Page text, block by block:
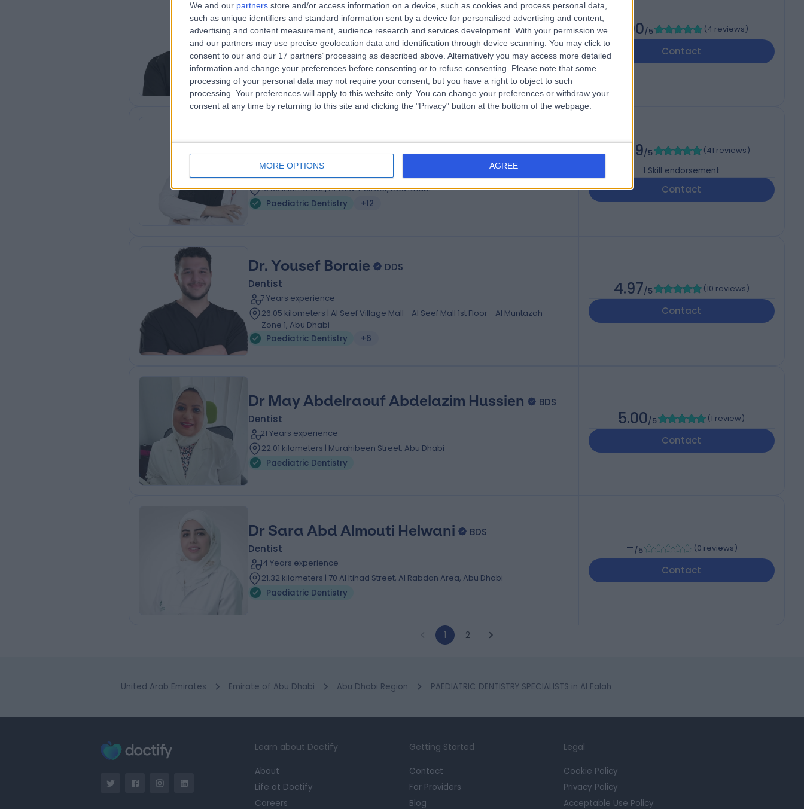
We and our partners store and/or access information on a device, such as cookies and process personal data,
such as unique identifiers and standard information sent by a device for personalised advertising and content,
advertising and content measurement, audience research and services development. With your permission we
and our partners may use precise geolocation data and identification through device scanning. You may click to
consent to our and our 17 partners’ processing as described above. Alternatively you may access more detailed
information and change your preferences before consenting or to refuse consenting.
Please note that some
processing of your personal data may not require your consent, but you have a right to object to such
processing. Your preferences will apply to this website only. You can change your preferences or withdraw your
consent at any time by returning to this site and clicking the "Privacy" button at the bottom of the webpage.
MORE OPTIONS AGREE
Dr. Hazem Reslan
MS Pediatric Dentistry
Dentist
14 Years experience
16.93 kilometers | Sheikh Zayed Bin Sultan Street, Abu Dhabi
Paediatric Dentistry (2) +2
5.00/5 (4 reviews)
Contact
Dr. Asma Khalifa
DMD
16.86 kilometers | Al Tala-i' Street, Abu Dhabi
Paediatric Dentistry
+12
4.99/5 (41 reviews)
1 Skill endorsement
Contact
Dr. Yousef Boraie
DDS
Dentist
7 Years experience
26.05 kilometers | Al Seef Village Mall - Al Seef Mall 1st Floor - Al Muntazah -
Zone 1, Abu Dhabi
Paediatric Dentistry
+6
4.97/5 (10 reviews)
Contact
Dr May Abdelraouf Abdelazim Hussien
BDS
Dentist
21 Years experience
22.01 kilometers | Murahibeen Street, Abu Dhabi
Paediatric Dentistry
5.00/5 (1 review)
Contact
Dr Sara Abd Almouti Helwani
BDS
Dentist
14 Years experience
21.32 kilometers | 70 Al Itihad Street, Al Rabdan Area, Abu Dhabi
Paediatric Dentistry
-/5 (0 reviews)
Contact
1 2
United Arab Emirates Emirate of Abu Dhabi Abu Dhabi Region PAEDIATRIC DENTISTRY SPECIALISTS in Al Falah
Learn about Doctify
About
Life at Doctify
Careers
Getting Started
Contact
For Providers
Blog
Legal
Cookie Policy
Privacy Policy
Acceptable Use Policy